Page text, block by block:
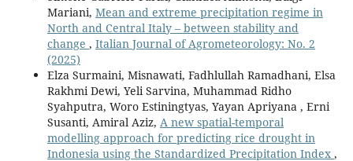
Mariani, Mean and extreme precipitation regime in
North and Central Italy – between stability and
change , Italian Journal of Agrometeorology: No. 2
(2025)
Elza Surmaini, Misnawati, Fadhlullah Ramadhani, Elsa
Rakhmi Dewi, Yeli Sarvina, Muhammad Ridho
Syahputra, Woro Estiningtyas, Yayan Apriyana , Erni
Susanti, Amiral Aziz, A new spatial-temporal
modelling approach for predicting rice drought in
Indonesia using the Standardized Precipitation Index ,